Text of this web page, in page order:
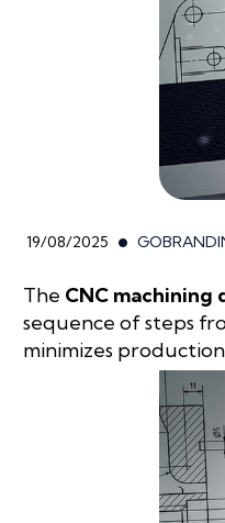
19/08/2025
The CNC machining
sequence of steps
minimizes